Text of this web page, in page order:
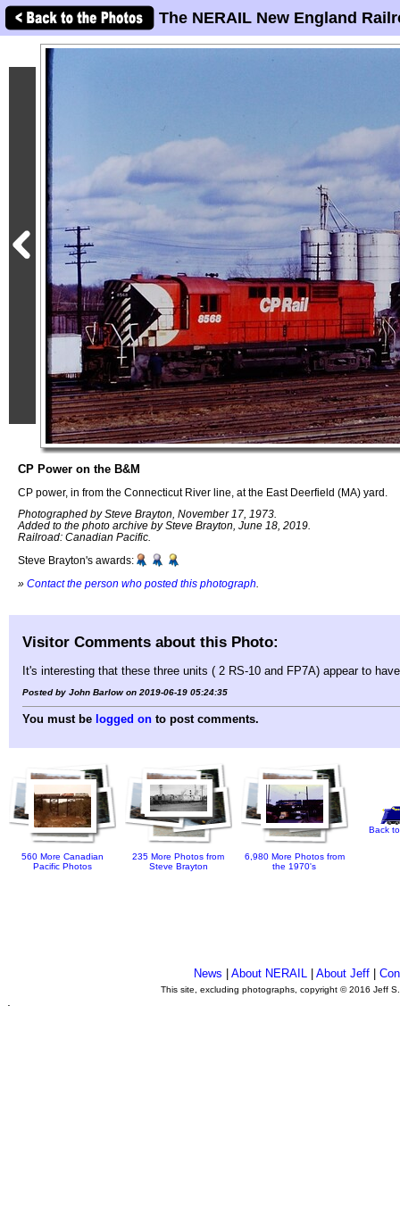
The NERAIL New England
CP Power on the B&M
CP power, in from the Connecticut River line, at the East Deerfield (MA) yard.
Photographed by Steve Brayton, November 17, 1973.
Added to the photo archive by Steve Brayton, June 18, 2019.
Railroad: Canadian Pacific.
Steve Brayton's awards:
» Contact the person who posted this photograph
Visitor Comments about this Photo:
It's interesting that these three units ( 2 RS-10 and FP7A) appear to
Posted by John Barlow on 2019-06-19 05:24:35
You must be logged on to post comments.
560 More Canadian
Pacific Photos
235 More Photos from
Steve Brayton
6,980 More Photos from
the 1970's
Back
News |About NERAIL |About Jeff |
This site, excluding photographs, copyright © 2016 Jeff